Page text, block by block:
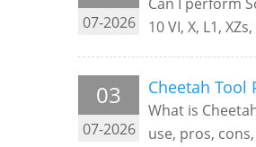
07-2026
10 VI, X, L1,
03
07-2026
Cheetah Tool
What is
use, pros,